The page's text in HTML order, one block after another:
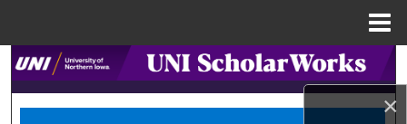
×
Search
Browse Collections